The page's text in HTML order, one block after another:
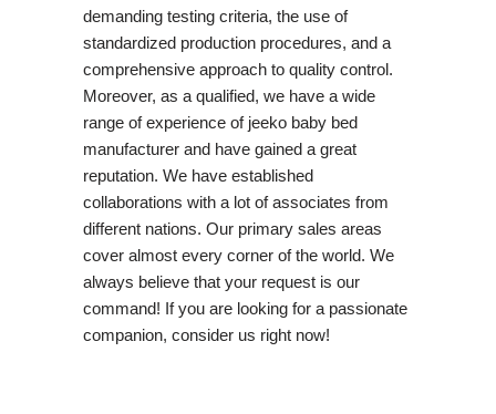
demanding testing criteria, the use of
standardized production procedures, and a
comprehensive approach to quality control.
Moreover, as a qualified, we have a wide
range of experience of jeeko baby bed
manufacturer and have gained a great
reputation. We have established
collaborations with a lot of associates from
different nations. Our primary sales areas
cover almost every corner of the world. We
always believe that your request is our
command! If you are looking for a passionate
companion, consider us right now!